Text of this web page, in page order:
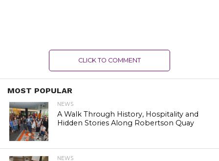
CLICK TO COMMENT
MOST POPULAR
NEWS
A Walk Through History, Hospitality and
Hidden Stories Along Robertson Quay
NEWS